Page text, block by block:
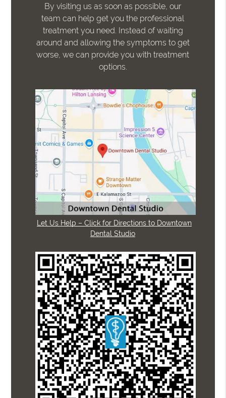
By visiting us as soon as possible, our
team can help get you the professional
treatment you need. Instead of waiting
around and allowing the symptoms to get
worse, we can provide you with treatment
options.
Let Us Help – Click for Directions to Downtown
Dental Studio